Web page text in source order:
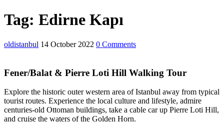
Menu
Tag: Edirne Kapı
oldistanbul 14 October 2022 0 Comments
Fener/Balat & Pierre Loti Hill Walking Tour
Explore the historic outer western area of Istanbul away from typical
tourist routes. Experience the local culture and lifestyle, admire
centuries-old Ottoman buildings, take a cable car up Pierre Loti Hill,
and cruise the waters of the Golden Horn.